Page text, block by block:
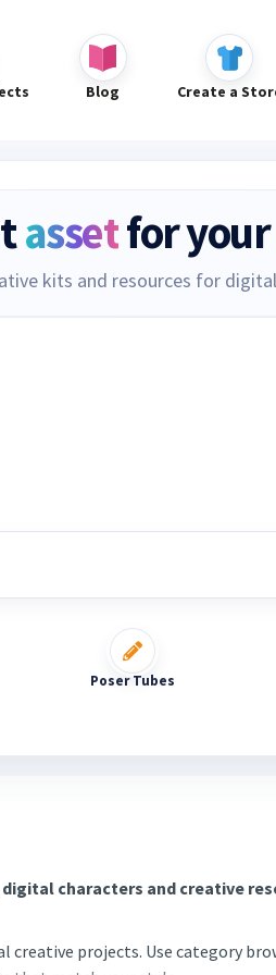
Blog Create a
assetfor
kits and resources for
Poser Tubes
digital characters and creative
projects. Use category